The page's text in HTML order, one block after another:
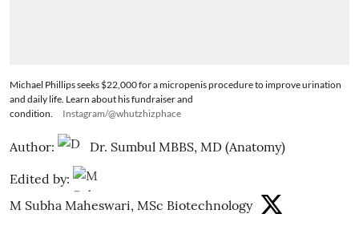
Michael Phillips seeks $22,000 for a micropenis procedure to improve urination
and daily life. Learn about his fundraiser and
condition.
Instagram/@whutzhizphace
Author:
Dr. Sumbul MBBS, MD (Anatomy)
Edited by:
M Subha Maheswari, MSc Biotechnology